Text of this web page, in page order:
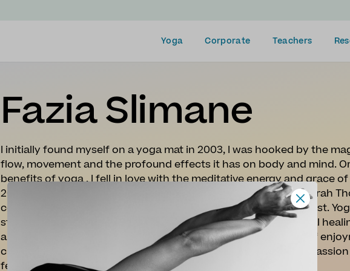
Yoga Corporate Teachers
Fazia Slimane
I initially found myself on a yoga mat in 2003, I was hooked by the
flow, movement and the profound effects it has on body and mind.
benefits of yoga , I fell in love with the meditative energy and grace
200 hours Vinyasa teaching training with Julie Monatgu and Sarah
completed my 500 hours teaching training with Stewart Gilchrist.
strength, mental resilience, a sense of happiness and emotional
and I aim to share the benefits of the practice and this sense of
classes are uplifting, dynamic and infused with music. It is my
feel better in their body and mind.